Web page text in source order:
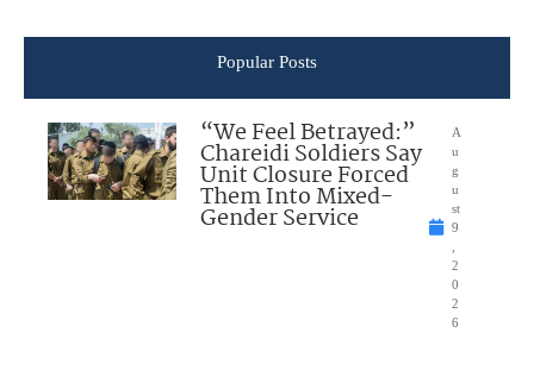
Popular Posts
“We Feel Betrayed:”
Chareidi Soldiers Say
Unit Closure Forced
Them Into Mixed-
Gender Service
A
u
g
u
st
9
2
0
2
6